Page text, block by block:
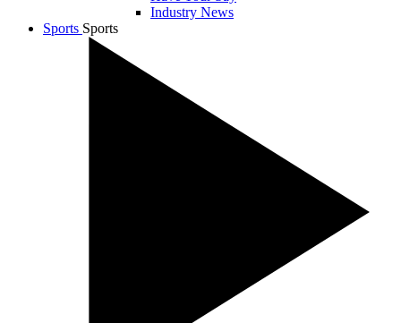
Industry News
Sports Sports